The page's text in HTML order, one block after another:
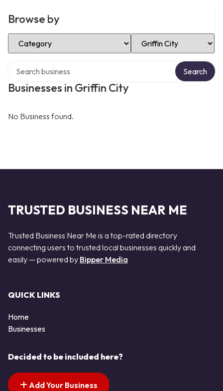
Browse by
Select Category Select Location
Businesses in Griffin City
Search
No Business found.
TRUSTED BUSINESS NEAR ME
Trusted Business Near Me is a top-rated directory
connecting users to trusted local businesses quickly and
easily — powered by Bipper Media
QUICK LINKS
Home
Businesses
Decided to be included here?
Add Your Business